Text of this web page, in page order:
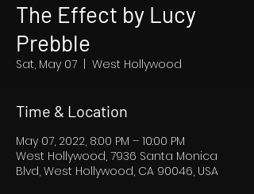
The Effect by Lucy
Prebble
Sat, May 07 West Hollywood
Time & Location
May 07, 2022, 8:00 PM – 10:00 PM
West Hollywood, 7936 Santa Monica
Blvd, West Hollywood, CA 90046, USA